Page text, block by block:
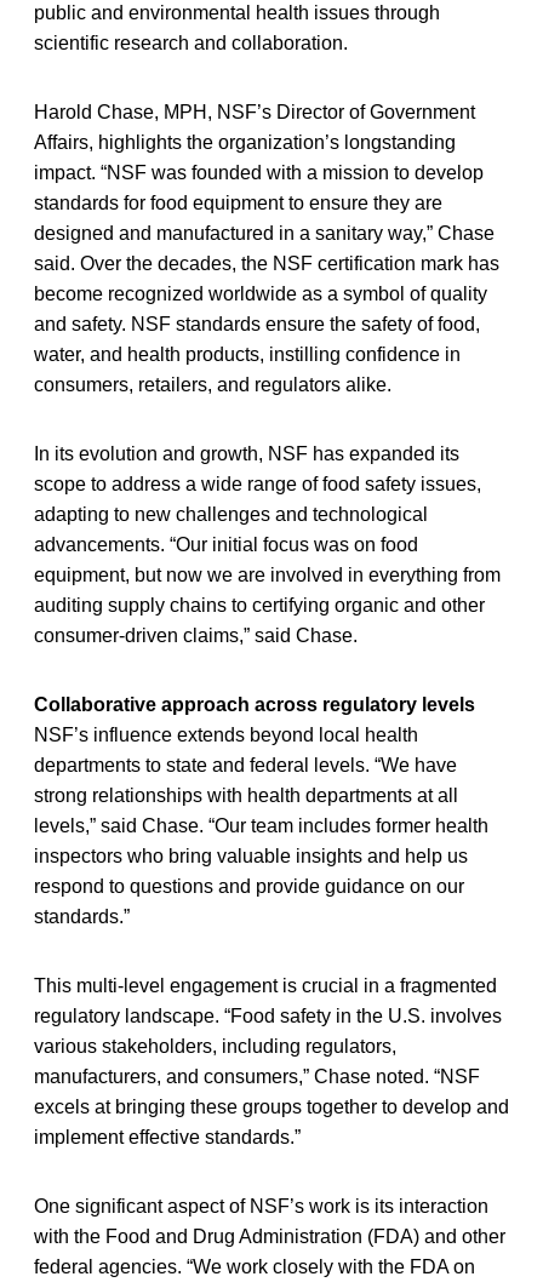
public and environmental health issues through
scientific research and collaboration.
Harold Chase, MPH, NSF’s Director of Government
Affairs, highlights the organization’s longstanding
impact. “NSF was founded with a mission to develop
standards for food equipment to ensure they are
designed and manufactured in a sanitary way,” Chase
said. Over the decades, the NSF certification mark has
become recognized worldwide as a symbol of quality
and safety. NSF standards ensure the safety of food,
water, and health products, instilling confidence in
consumers, retailers, and regulators alike.
In its evolution and growth, NSF has expanded its
scope to address a wide range of food safety issues,
adapting to new challenges and technological
advancements. “Our initial focus was on food
equipment, but now we are involved in everything from
auditing supply chains to certifying organic and other
consumer-driven claims,” said Chase.
Collaborative approach across regulatory levels
NSF’s influence extends beyond local health
departments to state and federal levels. “We have
strong relationships with health departments at all
levels,” said Chase. “Our team includes former health
inspectors who bring valuable insights and help us
respond to questions and provide guidance on our
standards.”
This multi-level engagement is crucial in a fragmented
regulatory landscape. “Food safety in the U.S. involves
various stakeholders, including regulators,
manufacturers, and consumers,” Chase noted. “NSF
excels at bringing these groups together to develop and
implement effective standards.”
One significant aspect of NSF’s work is its interaction
with the Food and Drug Administration (FDA) and other
federal agencies. “We work closely with the FDA on